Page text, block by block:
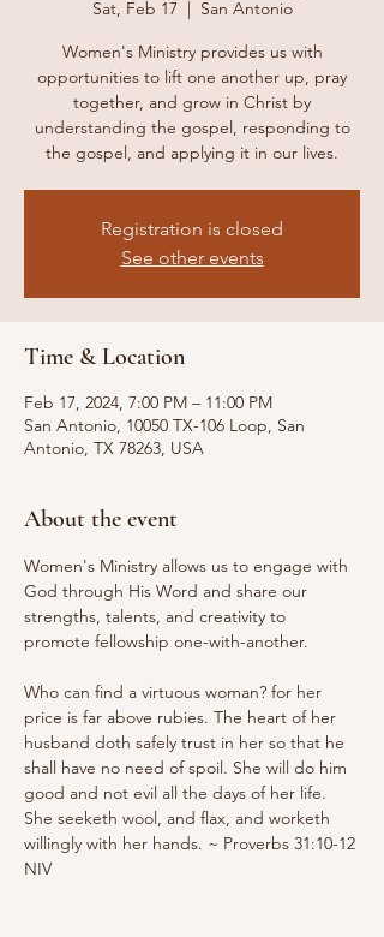
Sat, Feb 17
  |
San Antonio
Women's Ministry provides us with
opportunities to lift one another up, pray
together, and grow in Christ by
understanding the gospel, responding to
the gospel, and applying it in our lives.
Registration is closed
See other events
Time & Location
Feb 17, 2024, 7:00 PM – 11:00 PM
San Antonio, 10050 TX-106 Loop, San
Antonio, TX 78263, USA
About the event
Women's Ministry allows us to engage with
God through His Word and share our
strengths, talents, and creativity to
promote fellowship one-with-another.
Who can find a virtuous woman? for her
price is far above rubies. The heart of her
husband doth safely trust in her so that he
shall have no need of spoil. She will do him
good and not evil all the days of her life.
She seeketh wool, and flax, and worketh
willingly with her hands. ~ Proverbs 31:10-12
NIV